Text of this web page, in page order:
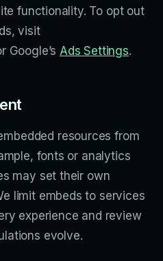
functionality. To opt out
visit
Google’s Ads Settings.
resources from
fonts or analytics
may set their own
limit embeds to services
experience and review
evolve.